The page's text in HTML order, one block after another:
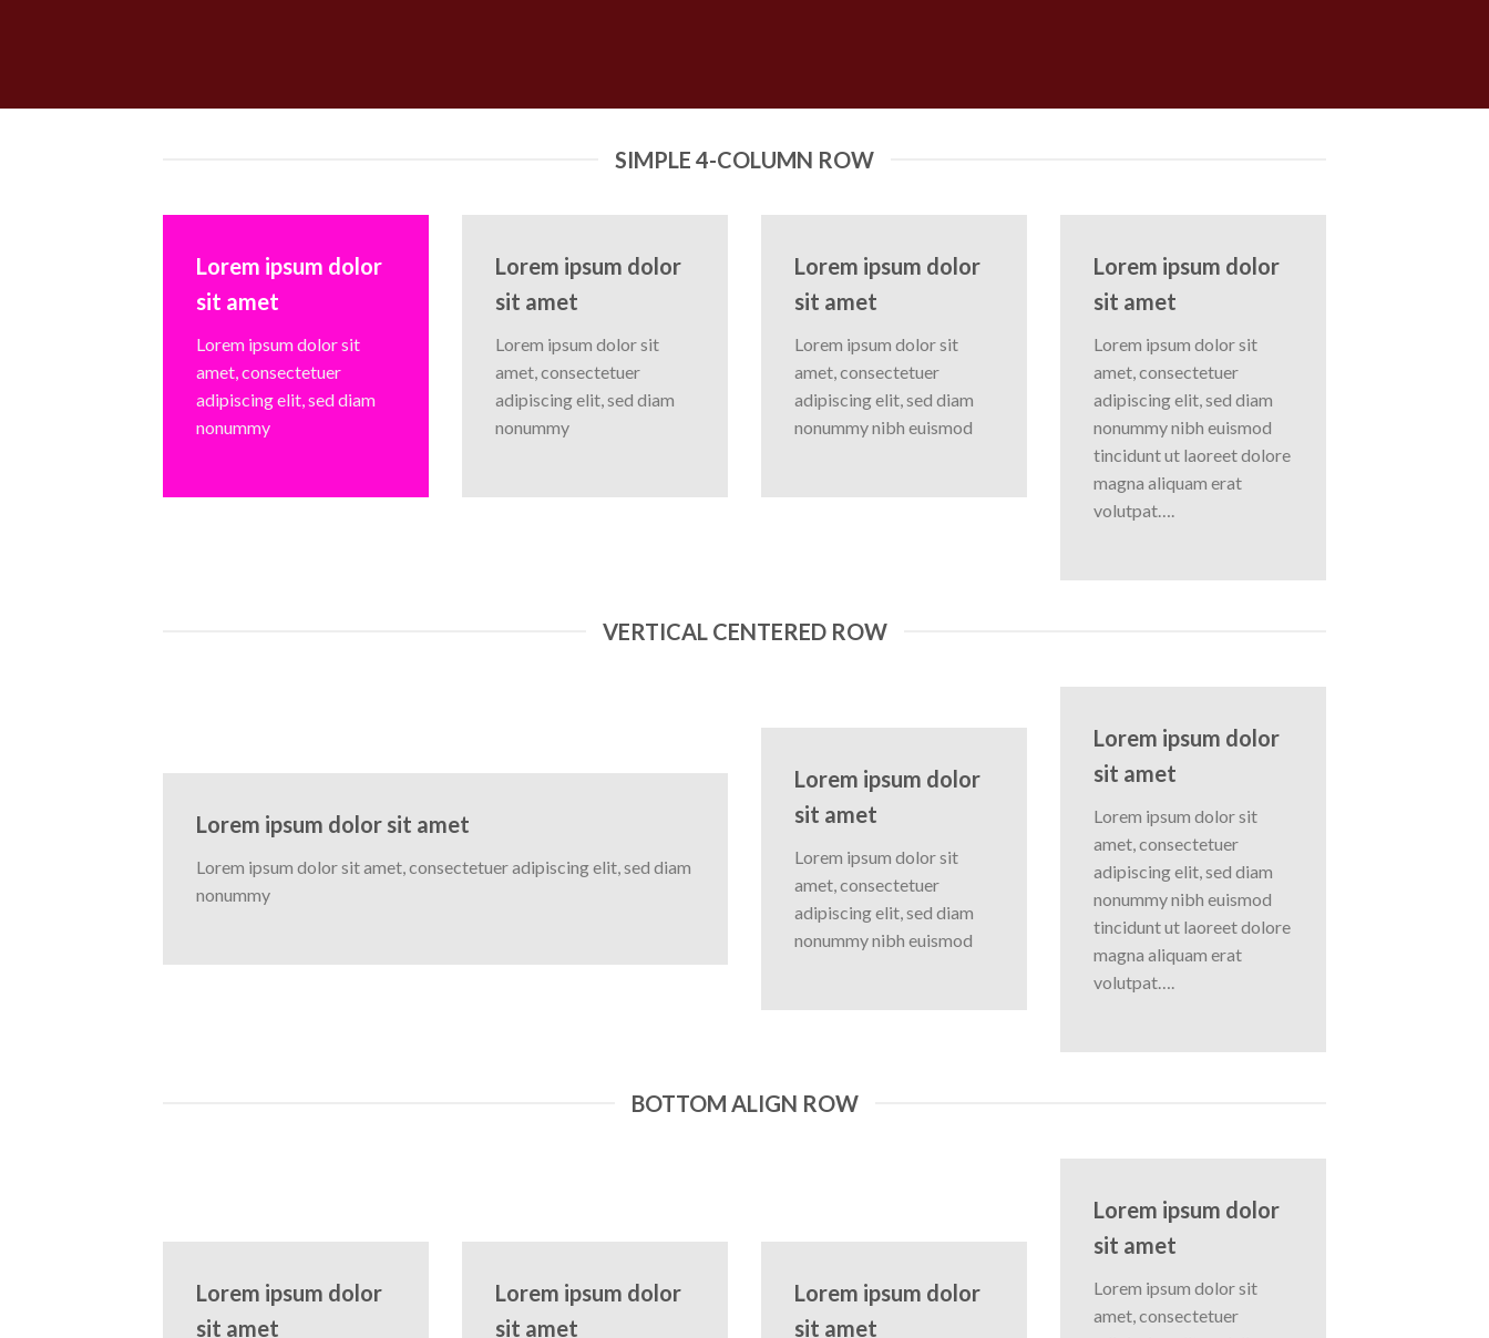
SIMPLE 4-COLUMN ROW
Lorem ipsum dolor
sit amet
Lorem ipsum dolor sit
amet, consectetuer
adipiscing elit, sed diam
nonummy
Lorem ipsum dolor
sit amet
Lorem ipsum dolor sit
amet, consectetuer
adipiscing elit, sed diam
nonummy
Lorem ipsum dolor
sit amet
Lorem ipsum dolor sit
amet, consectetuer
adipiscing elit, sed diam
nonummy nibh euismod
Lorem ipsum dolor
sit amet
Lorem ipsum dolor sit
amet, consectetuer
adipiscing elit, sed diam
nonummy nibh euismod
tincidunt ut laoreet dolore
magna aliquam erat
volutpat….
VERTICAL CENTERED ROW
Lorem ipsum dolor sit amet
Lorem ipsum dolor sit amet, consectetuer adipiscing elit, sed diam
nonummy
Lorem ipsum dolor
sit amet
Lorem ipsum dolor sit
amet, consectetuer
adipiscing elit, sed diam
nonummy nibh euismod
Lorem ipsum dolor
sit amet
Lorem ipsum dolor sit
amet, consectetuer
adipiscing elit, sed diam
nonummy nibh euismod
tincidunt ut laoreet dolore
magna aliquam erat
volutpat….
BOTTOM ALIGN ROW
Lorem ipsum dolor
sit amet
Lorem ipsum dolor
sit amet
Lorem ipsum dolor
sit amet
Lorem ipsum dolor
sit amet
Lorem ipsum dolor sit
amet, consectetuer